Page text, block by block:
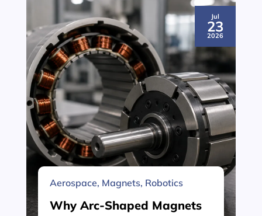
Jul
23
2026
Aerospace, Magnets, Robotics
Why Arc-Shaped Magnets